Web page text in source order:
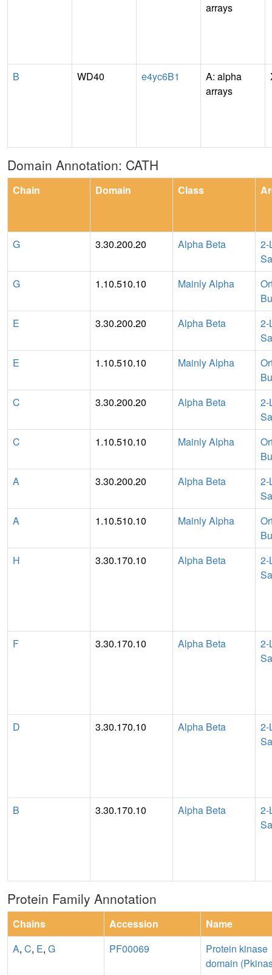
arrays
B WD40 e4yc6B1
A: alpha
arrays
Domain Annotation: CATH
Chain Domain Class
G 3.30.200.20 Alpha Beta
2-
G
1.10.510.10 Mainly Alpha
E
3.30.200.20 Alpha Beta
2-
E
1.10.510.10 Mainly Alpha
C
3.30.200.20 Alpha Beta
2-
C
1.10.510.10 Mainly Alpha
A
3.30.200.20 Alpha Beta
2-
A
1.10.510.10 Mainly Alpha
H
3.30.170.10 Alpha Beta
2-
F 3.30.170.10 Alpha Beta
2-
D 3.30.170.10 Alpha Beta
2-
B 3.30.170.10 Alpha Beta
2-
Protein Family Annotation
Chains Accession
Name
A, C, E, G PF00069
Protein kinase
domain